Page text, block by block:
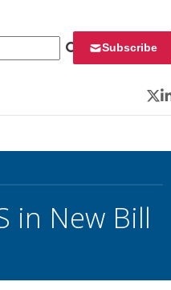
Subscribe
in New Bill